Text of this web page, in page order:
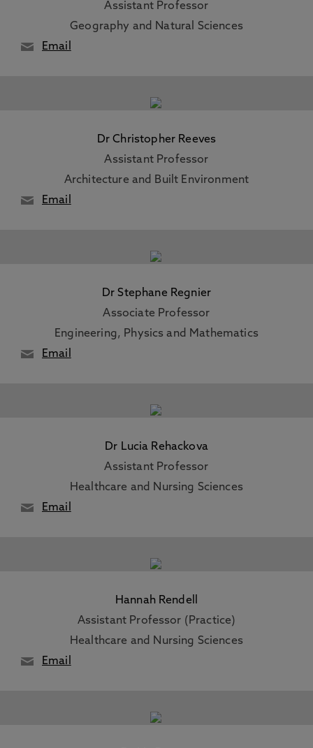
Assistant Professor
Geography and Natural Sciences
Email
Dr Christopher Reeves
Assistant Professor
Architecture and Built Environment
Email
Dr Stephane Regnier
Associate Professor
Engineering, Physics and Mathematics
Email
Dr Lucia Rehackova
Assistant Professor
Healthcare and Nursing Sciences
Email
Hannah Rendell
Assistant Professor (Practice)
Healthcare and Nursing Sciences
Email